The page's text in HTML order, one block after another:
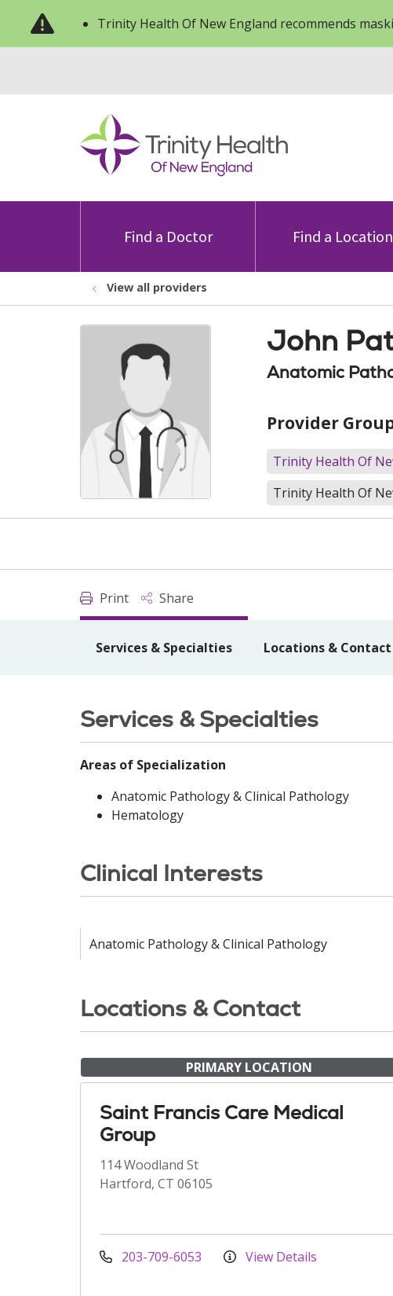
Trinity Health Of New England recommends
Find a Doctor Find a Location
View all providers
John
Anatomic
Provider
Trinity Health Of
Trinity Health Of
Print Share
Services & Specialties Locations & Contact
Services & Specialties
Areas of Specialization
Anatomic Pathology & Clinical Pathology
Hematology
Clinical Interests
Anatomic Pathology & Clinical Pathology
Locations & Contact
PRIMARY LOCATION
Saint Francis Care Medical
Group
114 Woodland St
Hartford, CT 06105
203-709-6053 View Details